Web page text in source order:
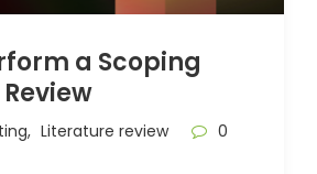
a Scoping
Literature review
0